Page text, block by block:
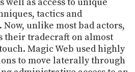
tactics and
Now, unlike most bad actors,
their tradecraft on almost
Magic Web used highly
to move laterally through